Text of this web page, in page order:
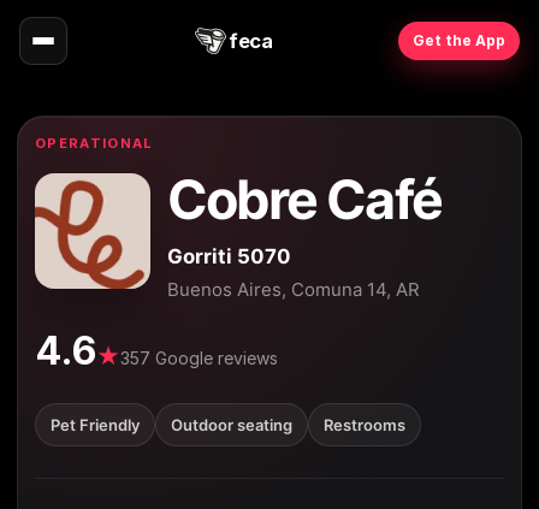
feca Get the App
OPERATIONAL
Cobre Café
Gorriti 5070
Buenos Aires, Comuna 14, AR
4.6★357 Google reviews
Pet Friendly Outdoor seating Restrooms